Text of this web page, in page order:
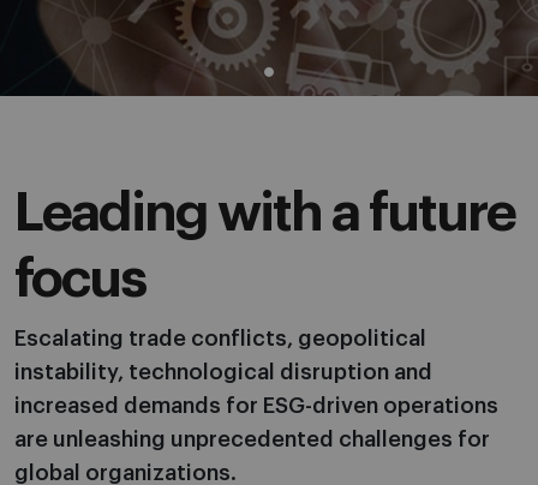
Leading with a future
focus
Escalating trade conflicts, geopolitical
instability, technological disruption and
increased demands for ESG-driven operations
are unleashing unprecedented challenges for
global organizations.